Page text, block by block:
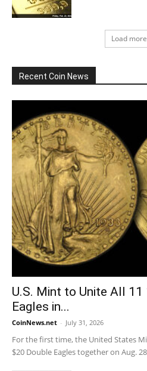
Load more
Recent Coin News
U.S. Mint to Unite All
Eagles in...
CoinNews.net - July 31, 2026
For the first time, the United States
$20 Double Eagles together on Aug.